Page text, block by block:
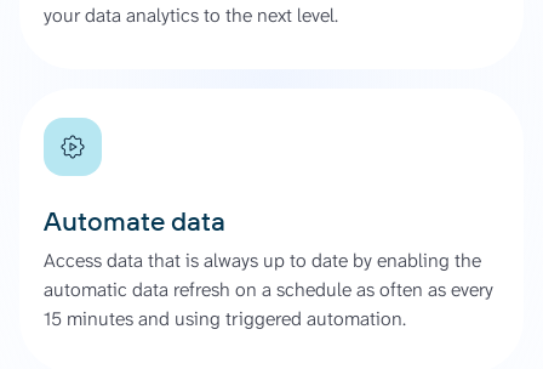
your data analytics to the next level.
Automate data
Access data that is always up to date by enabling the
automatic data refresh on a schedule as often as every
15 minutes and using triggered automation.